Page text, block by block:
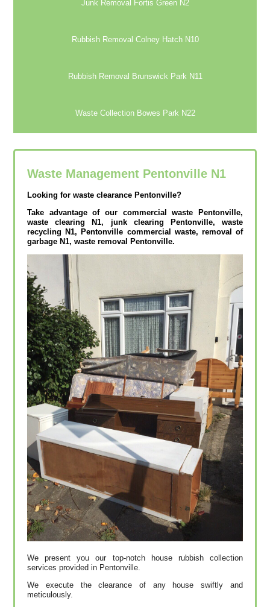
Junk Removal Fortis Green N2
Rubbish Removal Colney Hatch N10
Rubbish Removal Brunswick Park N11
Waste Collection Bowes Park N22
Waste Management Pentonville N1
Looking for waste clearance Pentonville?
Take advantage of our commercial waste Pentonville,
waste clearing N1, junk clearing Pentonville, waste
recycling N1, Pentonville commercial waste, removal of
garbage N1, waste removal Pentonville.
We present you our top-notch house rubbish collection
services provided in Pentonville.
We execute the clearance of any house swiftly and
meticulously.